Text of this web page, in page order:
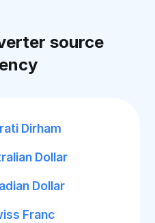
source
Dirham
Dollar
Dollar
Franc